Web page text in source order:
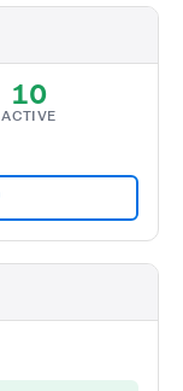
10
ACTIVE